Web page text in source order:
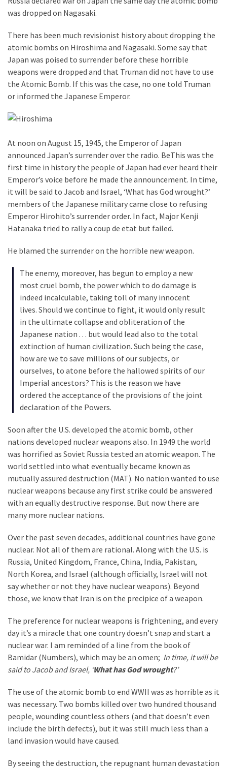
was dropped on Nagasaki.
There has been much revisionist history about dropping the
atomic bombs on Hiroshima and Nagasaki. Some say that
Japan was poised to surrender before these horrible
weapons were dropped and that Truman did not have to use
the Atomic Bomb. If this was the case, no one told Truman
or informed the Japanese Emperor.
At noon on August 15, 1945, the Emperor of Japan
announced Japan’s surrender over the radio. BeThis was the
first time in history the people of Japan had ever heard their
Emperor’s voice before he made the announcement. In time,
it will be said to Jacob and Israel, ‘What has God wrought?’
members of the Japanese military came close to refusing
Emperor Hirohito’s surrender order. In fact, Major Kenji
Hatanaka tried to rally a coup de etat but failed.
He blamed the surrender on the horrible new weapon.
The enemy, moreover, has begun to employ a new
most cruel bomb, the power which to do damage is
indeed incalculable, taking toll of many innocent
lives. Should we continue to fight, it would only result
in the ultimate collapse and obliteration of the
Japanese nation . . . but would lead also to the total
extinction of human civilization. Such being the case,
how are we to save millions of our subjects, or
ourselves, to atone before the hallowed spirits of our
Imperial ancestors? This is the reason we have
ordered the acceptance of the provisions of the joint
declaration of the Powers.
Soon after the U.S. developed the atomic bomb, other
nations developed nuclear weapons also. In 1949 the world
was horrified as Soviet Russia tested an atomic weapon. The
world settled into what eventually became known as
mutually assured destruction (MAT). No nation wanted to use
nuclear weapons because any first strike could be answered
with an equally destructive response. But now there are
many more nuclear nations.
Over the past seven decades, additional countries have gone
nuclear. Not all of them are rational. Along with the U.S. is
Russia, United Kingdom, France, China, India, Pakistan,
North Korea, and Israel (although officially, Israel will not
say whether or not they have nuclear weapons). Beyond
those, we know that Iran is on the precipice of a weapon.
The preference for nuclear weapons is frightening, and every
day it’s a miracle that one country doesn’t snap and start a
nuclear war. I am reminded of a line from the book of
Bamidar (Numbers), which may be an omen; In time, it will be
said to Jacob and Israel, ‘What has God wrought?’
The use of the atomic bomb to end WWII was as horrible as it
was necessary. Two bombs killed over two hundred thousand
people, wounding countless others (and that doesn’t even
include the birth defects), but it was still much less than a
land invasion would have caused.
By seeing the destruction, the repugnant human devastation